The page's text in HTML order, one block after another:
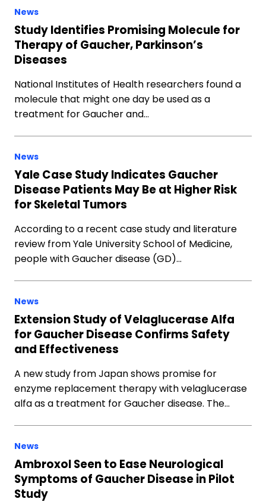
News
Study Identifies Promising Molecule for
Therapy of Gaucher, Parkinson’s
Diseases
National Institutes of Health researchers found a
molecule that might one day be used as a
treatment for Gaucher and…
News
Yale Case Study Indicates Gaucher
Disease Patients May Be at Higher Risk
for Skeletal Tumors
According to a recent case study and literature
review from Yale University School of Medicine,
people with Gaucher disease (GD)…
News
Extension Study of Velaglucerase Alfa
for Gaucher Disease Confirms Safety
and Effectiveness
A new study from Japan shows promise for
enzyme replacement therapy with velaglucerase
alfa as a treatment for Gaucher disease. The…
News
Ambroxol Seen to Ease Neurological
Symptoms of Gaucher Disease in Pilot
Study